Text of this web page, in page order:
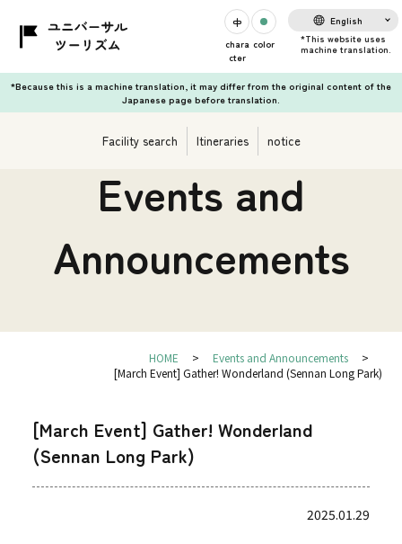
chara
cter
color
English
*Because this is a machine translation, it may differ from the original content of the
Japanese page before translation.
Facility search Itineraries notice
Events and
Announcements
HOME
Events and Announcements
[March Event] Gather! Wonderland (Sennan Long Park)
[March Event] Gather! Wonderland
(Sennan Long Park)
2025.01.29